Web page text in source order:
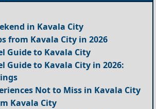
in Kavala City
from Kavala City in 2026
Guide to Kavala City
Guide to Kavala City in 2026:
Not to Miss in Kavala City
Kavala City